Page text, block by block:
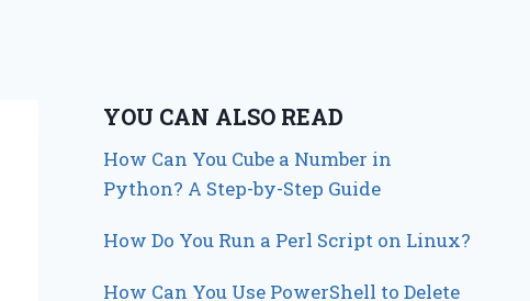
YOU CAN ALSO READ
How Can You Cube a Number in
Python? A Step-by-Step Guide
How Do You Run a Perl Script on Linux?
How Can You Use PowerShell to Delete